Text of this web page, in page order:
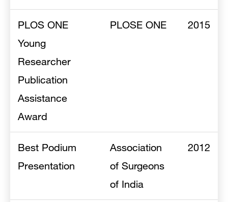
PLOS ONE
Young
Researcher
Publication
Assistance
Award
PLOSE ONE 2015
Best Podium
Presentation
Association
of Surgeons
of India
2012